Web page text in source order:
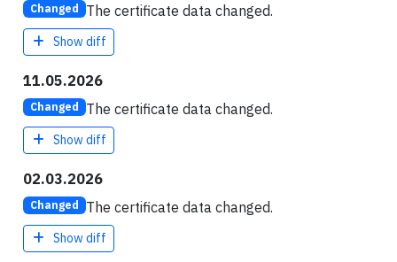
Changed The certificate data changed.
Show diff
11.05.2026
Changed The certificate data changed.
Show diff
02.03.2026
Changed The certificate data changed.
Show diff